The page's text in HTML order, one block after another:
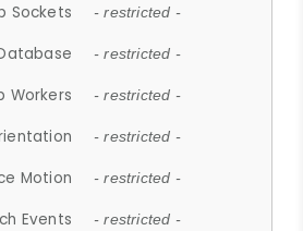
Sockets - restricted -
- restricted -
Workers - restricted -
- restricted -
Motion - restricted -
Events - restricted -